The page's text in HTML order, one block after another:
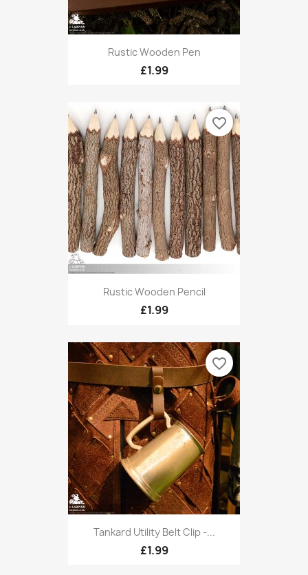
Rustic Wooden Pen
£1.99
Rustic Wooden Pencil
£1.99
favorite_border
Tankard Utility Belt Clip -...
£1.99
favorite_border